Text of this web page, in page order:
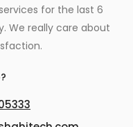
for the last 6
We really care about